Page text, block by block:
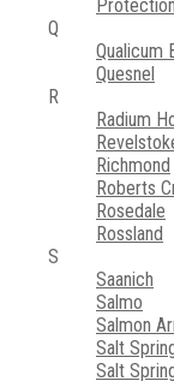
Q
Qualicum
Quesnel
R
Radium
Richmond
Roberts
Rosedale
Rossland
S
Saanich
Salmo
Salmon
Salt
Salt